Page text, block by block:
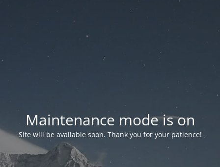
Maintenance mode is on
Site will be available soon. Thank you for your patience!